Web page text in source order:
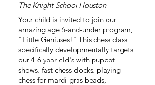
The Knight School Houston
Your child is invited to join our
amazing age 6-and-under program,
"Little Geniuses!" This chess class
specifically developmentally targets
our 4-6 year-old's with puppet
shows, fast chess clocks, playing
chess for mardi-gras beads,